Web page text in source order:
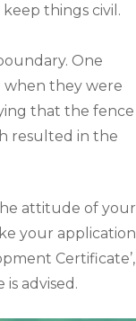
things civil.
One
when they were
that the fence
resulted in the
attitude of your
your application
Certificate’,
advised.